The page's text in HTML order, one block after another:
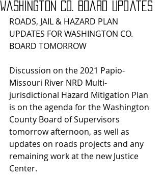
Washington Co. Board Updates
ROADS, JAIL & HAZARD PLAN
UPDATES FOR WASHINGTON CO.
BOARD TOMORROW
Discussion on the 2021 Papio-
Missouri River NRD Multi-
jurisdictional Hazard Mitigation Plan
is on the agenda for the Washington
County Board of Supervisors
tomorrow afternoon, as well as
updates on roads projects and any
remaining work at the new Justice
Center.